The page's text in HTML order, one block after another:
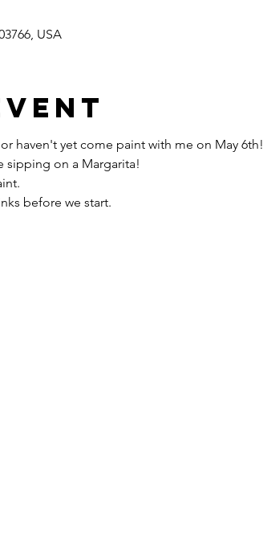
USA
haven't yet come paint with me on May 6th!
sipping on a Margarita!
before we start.